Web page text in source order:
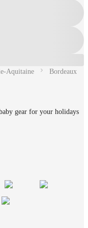
Aquitaine Bordeaux
gear for your holidays